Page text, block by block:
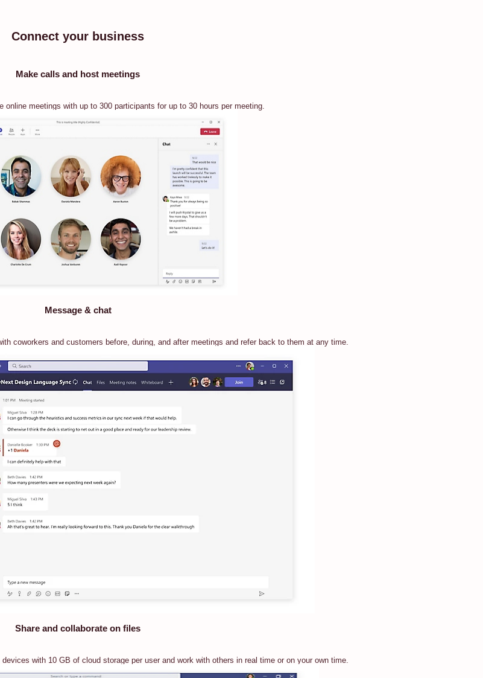
Connect your business
Make calls and host meetings
online meetings with up to 300 participants for up to 30 hours per meeting.
Message & chat
coworkers and customers before, during, and after meetings and refer back to them at any time.
Share and collaborate on files
with 10 GB of cloud storage per user and work with others in real time or on your own time.